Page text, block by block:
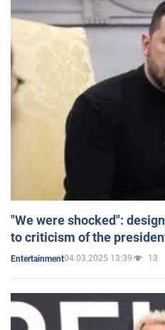
"We were shocked":
to criticism of the
Entertainment04.03.2025 13:39 13